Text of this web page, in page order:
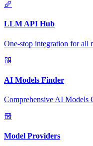
LLM API Hub
One-stop integration for all
AI Models Finder
Comprehensive AI Models
Model Providers